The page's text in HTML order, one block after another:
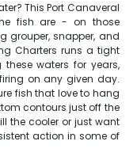
This Port Canaveral
fish are - on those
grouper, snapper, and
Charters runs a tight
waters for years,
on any given day.
fish that love to hang
contours just off the
the cooler or just want
action in some of